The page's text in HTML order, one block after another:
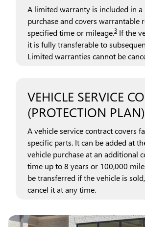
A limited warranty is included in a
purchase and covers warrantable
specified time or mileage.3 If the
it is fully transferable to
Limited warranties cannot be
VEHICLE SERVICE
(PROTECTION PLAN)
A vehicle service contract covers
specific parts. It can be added at
vehicle purchase at an additional
time up to 8 years or 100,000
be transferred if the vehicle is
cancel it at any time.